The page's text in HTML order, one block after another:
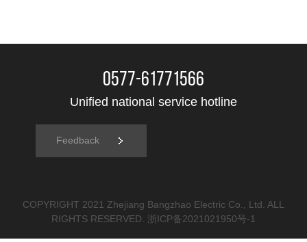
0577-61771566
Unified national service hotline
Feedback
COPYRIGHT 2021 Zhejiang Bangzhao Electric Co., Ltd. ALL
RIGHTS RESERVED. 浙ICP备2021021950号-1